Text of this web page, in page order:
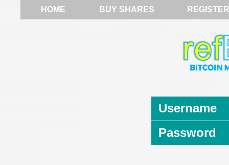
HOME BUY SHARES REGISTER
Username
Password